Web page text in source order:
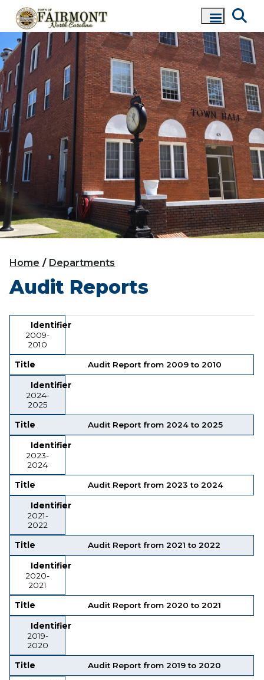
Home Departments
Audit Reports
Identifier
2009-
2010
Title Audit Report from 2009 to 2010
Identifier
2024-
2025
Title Audit Report from 2024 to 2025
Identifier
2023-
2024
Title Audit Report from 2023 to 2024
Identifier
2021-
2022
Title Audit Report from 2021 to 2022
Identifier
2020-
2021
Title Audit Report from 2020 to 2021
Identifier
2019-
2020
Title Audit Report from 2019 to 2020